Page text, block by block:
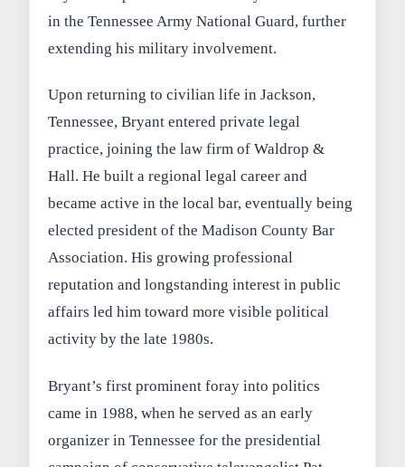
in the Tennessee Army National Guard, further
extending his military involvement.
Upon returning to civilian life in Jackson,
Tennessee, Bryant entered private legal
practice, joining the law firm of Waldrop &
Hall. He built a regional legal career and
became active in the local bar, eventually being
elected president of the Madison County Bar
Association. His growing professional
reputation and longstanding interest in public
affairs led him toward more visible political
activity by the late 1980s.
Bryant’s first prominent foray into politics
came in 1988, when he served as an early
organizer in Tennessee for the presidential